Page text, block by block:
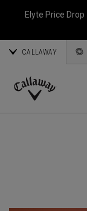
Elyte Price Drop
CALLAWAY
Callaway